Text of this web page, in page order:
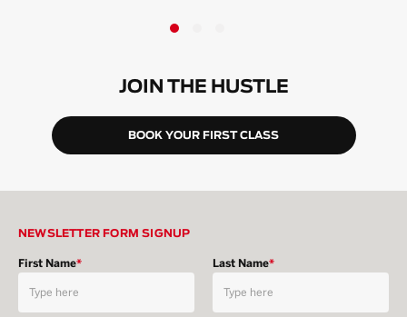
JOIN THE HUSTLE
BOOK YOUR FIRST CLASS
NEWSLETTER FORM SIGNUP
First Name* Last Name*